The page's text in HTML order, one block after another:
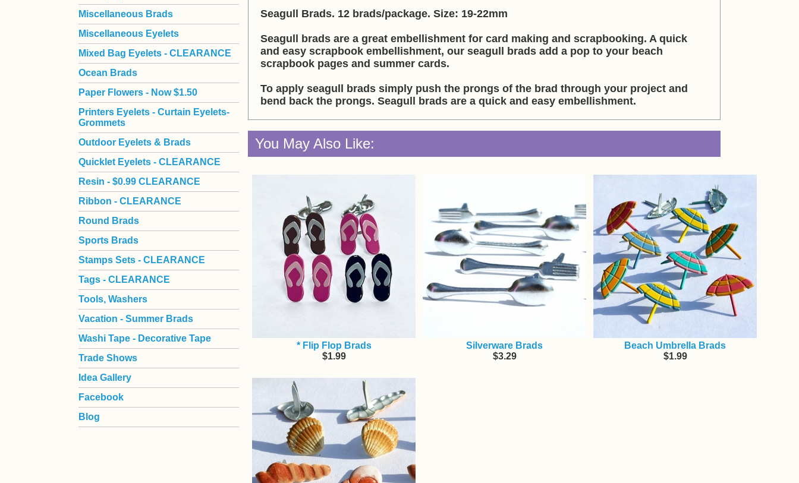
Seagull Brads. 12 brads/package. Size: 19-22mm
Seagull brads are a great embellishment for card making and scrapbooking. A quick
and easy scrapbook embellishment, our seagull brads add a pop to your beach
scrapbook pages and summer cards.
To apply seagull brads simply push the prongs of the brad through your project and
bend back the prongs. Seagull brads are a quick and easy embellishment.
You May Also Like:
* Flip Flop Brads
$1.99
Silverware Brads
$3.29
Beach Umbrella Brads
$1.99
Miscellaneous Brads
Miscellaneous Eyelets
Mixed Bag Eyelets - CLEARANCE
Ocean Brads
Paper Flowers - Now $1.50
Printers Eyelets - Curtain Eyelets-
Grommets
Outdoor Eyelets & Brads
Quicklet Eyelets - CLEARANCE
Resin - $0.99 CLEARANCE
Ribbon - CLEARANCE
Round Brads
Sports Brads
Stamps Sets - CLEARANCE
Tags - CLEARANCE
Tools, Washers
Vacation - Summer Brads
Washi Tape - Decorative Tape
Trade Shows
Idea Gallery
Facebook
Blog